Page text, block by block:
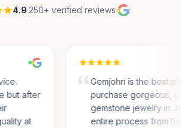
4.9·250+ verified reviews·
but after
at
Gemjohri is the best
purchase gorgeous,
gemstone jewelry in
entire process from